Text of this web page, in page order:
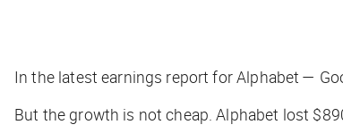
In the latest earnings report for Alphabet —
But the growth is not cheap. Alphabet lost